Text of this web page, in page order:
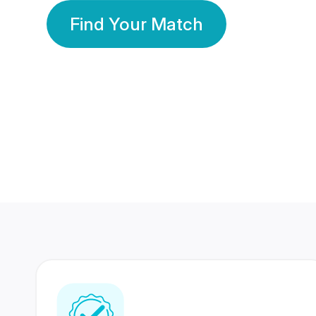
Find Your Match